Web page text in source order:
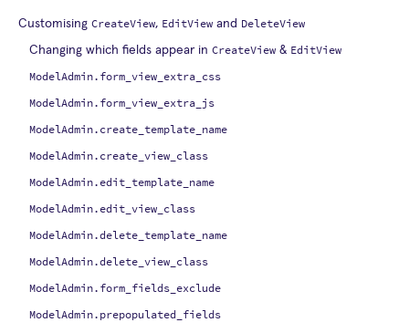
Customising CreateView, EditView and DeleteView
Changing which fields appear in CreateView & EditView
ModelAdmin.form_view_extra_css
ModelAdmin.form_view_extra_js
ModelAdmin.create_template_name
ModelAdmin.create_view_class
ModelAdmin.edit_template_name
ModelAdmin.edit_view_class
ModelAdmin.delete_template_name
ModelAdmin.delete_view_class
ModelAdmin.form_fields_exclude
ModelAdmin.prepopulated_fields